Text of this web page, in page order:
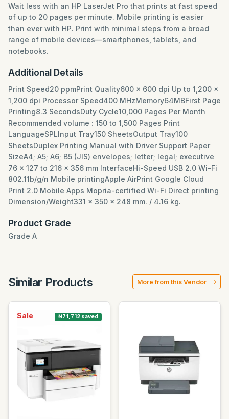
Wait less with an HP LaserJet Pro that prints at fast speed
of up to 20 pages per minute. Mobile printing is easier
than ever with HP. Print with minimal steps from a broad
range of mobile devices—smartphones, tablets, and
notebooks.
Additional Details
Print Speed20 ppmPrint Quality600 x 600 dpi Up to 1,200 x
1,200 dpi Processor Speed400 MHzMemory64MBFirst Page
Printing8.3 SecondsDuty Cycle10,000 Pages Per Month
Recommended volume : 150 to 1,500 Pages Print
LanguageSPLInput Tray150 SheetsOutput Tray100
SheetsDuplex Printing Manual with Driver Support Paper
SizeA4; A5; A6; B5 (JIS) envelopes; letter; legal; executive
76 x 127 to 216 x 356 mm InterfaceHi-Speed USB 2.0 Wi-Fi
802.11b/g/n Mobile printingApple AirPrint Google Cloud
Print 2.0 Mobile Apps Mopria-certified Wi-Fi Direct printing
Dimension/Weight331 x 350 x 248 mm. / 4.16 kg.
Product Grade
Grade A
Similar Products More from this Vendor
Sale ₦71,712 saved